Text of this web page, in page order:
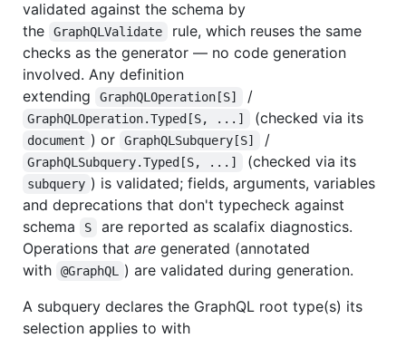
validated against the schema by
the
GraphQLValidate
rule, which reuses the same
checks as the generator — no code generation
involved. Any definition
extending
GraphQLOperation[S] /
GraphQLOperation.Typed[S, ...] (checked via its
document ) or GraphQLSubquery[S] /
GraphQLSubquery.Typed[S, ...] (checked via its
subquery ) is validated; fields, arguments, variables
and deprecations that don't typecheck against
schema
S
are reported as scalafix diagnostics.
Operations that are generated (annotated
with
@GraphQL
) are validated during generation.
A subquery declares the GraphQL root type(s) its
selection applies to with